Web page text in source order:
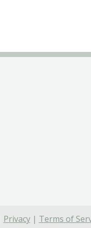
Privacy| Terms of